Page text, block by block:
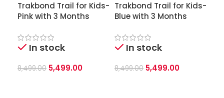
Trakbond Trail for Kids-
Pink with 3 Months
In stock
8,499.00 5,499.00
Trakbond Trail for Kids-
Blue with 3 Months
In stock
8,499.00 5,499.00